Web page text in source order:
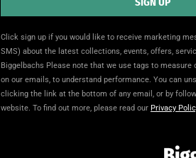
Click sign up if you would like to receive marketing
SMS) about the latest collections, events, offers,
Biggelbachs Please note that we use tags to measure
on our emails, to understand performance. You can
clicking the link at the bottom of any email, or by
website. To find out more, please read our Privacy